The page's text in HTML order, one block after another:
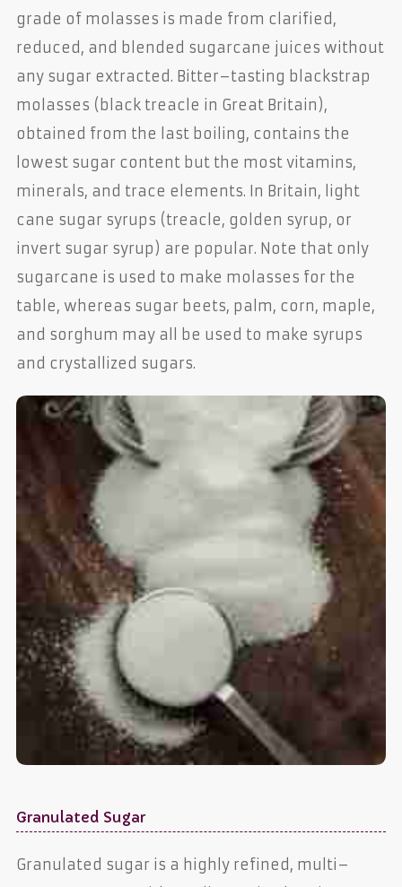
grade of molasses is made from clarified,
reduced, and blended sugarcane juices without
any sugar extracted. Bitter–tasting blackstrap
molasses (black treacle in Great Britain),
obtained from the last boiling, contains the
lowest sugar content but the most vitamins,
minerals, and trace elements. In Britain, light
cane sugar syrups (treacle, golden syrup, or
invert sugar syrup) are popular. Note that only
sugarcane is used to make molasses for the
table, whereas sugar beets, palm, corn, maple,
and sorghum may all be used to make syrups
and crystallized sugars.
Granulated Sugar
Granulated sugar is a highly refined, multi–